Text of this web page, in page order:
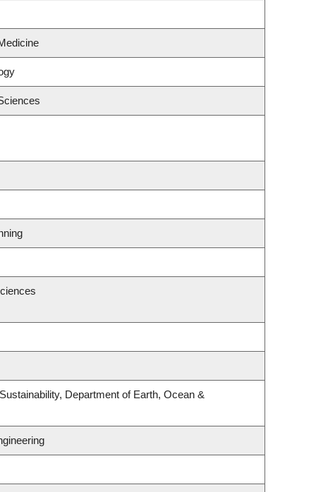
Department of Earth, Ocean &